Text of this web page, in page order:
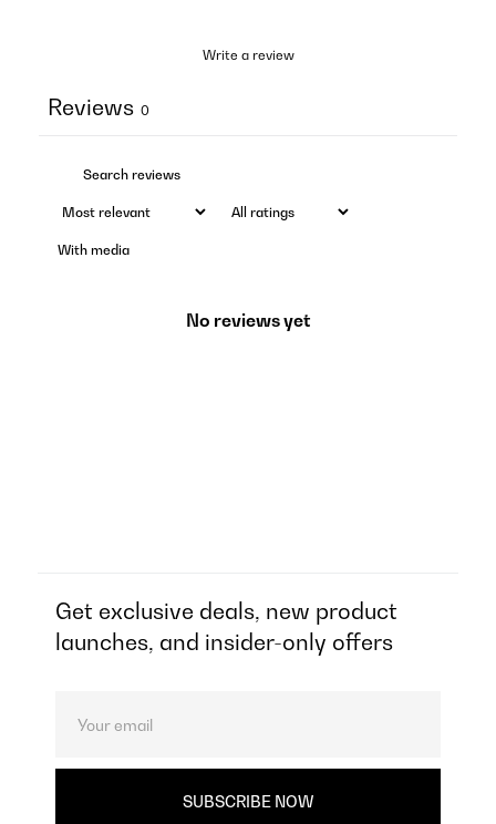
Write a review
Reviews 0
With media
No reviews yet
Get exclusive deals, new product
launches, and insider-only offers